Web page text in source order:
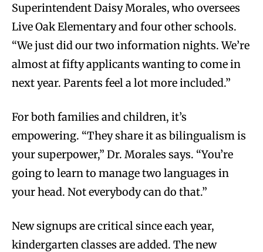
Superintendent Daisy Morales, who oversees
Live Oak Elementary and four other schools.
“We just did our two information nights. We’re
almost at fifty applicants wanting to come in
next year. Parents feel a lot more included.”
For both families and children, it’s
empowering. “They share it as bilingualism is
your superpower,” Dr. Morales says. “You’re
going to learn to manage two languages in
your head. Not everybody can do that.”
New signups are critical since each year,
kindergarten classes are added. The new